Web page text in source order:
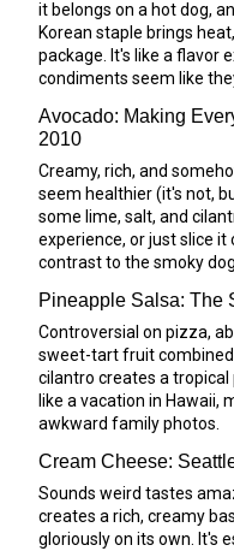
it belongs on a hot dog,
Korean staple brings
package. It's like a flavor
condiments seem like
Avocado: Making
2010
Creamy, rich, and
seem healthier (it's not,
some lime, salt, and
experience, or just slice
contrast to the smoky dog.
Pineapple Salsa: The
Controversial on pizza,
sweet-tart fruit combined
cilantro creates a
like a vacation in Hawaii,
awkward family photos.
Cream Cheese:
Sounds weird tastes
creates a rich, creamy
gloriously on its own. It's